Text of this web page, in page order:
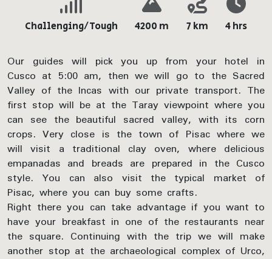
Challenging/Tough 4200 m 7 km 4 hrs
Our guides will pick you up from your hotel in
Cusco at 5:00 am, then we will go to the Sacred
Valley of the Incas with our private transport. The
first stop will be at the Taray viewpoint where you
can see the beautiful sacred valley, with its corn
crops. Very close is the town of Pisac where we
will visit a traditional clay oven, where delicious
empanadas and breads are prepared in the Cusco
style. You can also visit the typical market of
Pisac, where you can buy some crafts.
Right there you can take advantage if you want to
have your breakfast in one of the restaurants near
the square. Continuing with the trip we will make
another stop at the archaeological complex of Urco,